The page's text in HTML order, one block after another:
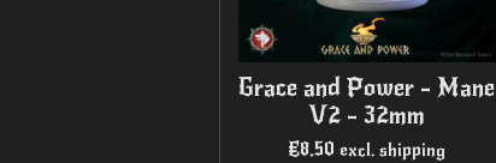
Grace and Power - Mane
V2 - 32mm
€8.50 excl. shipping